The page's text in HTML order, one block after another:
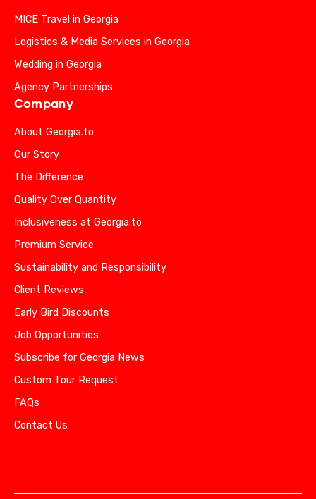
MICE Travel in Georgia
Logistics & Media Services in Georgia
Wedding in Georgia
Agency Partnerships
Company
About Georgia.to
Our Story
The Difference
Quality Over Quantity
Inclusiveness at Georgia.to
Premium Service
Sustainability and Responsibility
Client Reviews
Early Bird Discounts
Job Opportunities
Subscribe for Georgia News
Custom Tour Request
FAQs
Contact Us